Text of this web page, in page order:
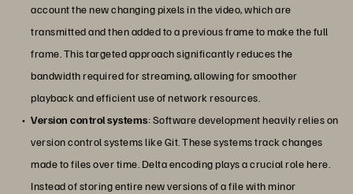
account the new changing pixels in the video, which are
transmitted and then added to a previous frame to make the full
frame. This targeted approach significantly reduces the
bandwidth required for streaming, allowing for smoother
playback and efficient use of network resources.
Version control systems: Software development heavily relies on
version control systems like Git. These systems track changes
made to files over time. Delta encoding plays a crucial role here.
Instead of storing entire new versions of a file with minor